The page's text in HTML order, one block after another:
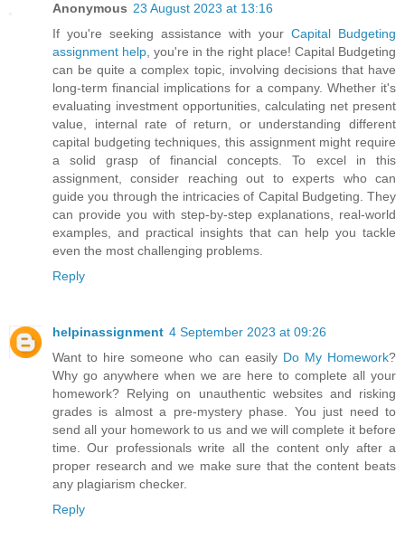
Anonymous 23 August 2023 at 13:16
If you're seeking assistance with your Capital Budgeting
assignment help, you're in the right place! Capital Budgeting
can be quite a complex topic, involving decisions that have
long-term financial implications for a company. Whether it's
evaluating investment opportunities, calculating net present
value, internal rate of return, or understanding different
capital budgeting techniques, this assignment might require
a solid grasp of financial concepts. To excel in this
assignment, consider reaching out to experts who can
guide you through the intricacies of Capital Budgeting. They
can provide you with step-by-step explanations, real-world
examples, and practical insights that can help you tackle
even the most challenging problems.
Reply
helpinassignment 4 September 2023 at 09:26
Want to hire someone who can easily Do My Homework?
Why go anywhere when we are here to complete all your
homework? Relying on unauthentic websites and risking
grades is almost a pre-mystery phase. You just need to
send all your homework to us and we will complete it before
time. Our professionals write all the content only after a
proper research and we make sure that the content beats
any plagiarism checker.
Reply